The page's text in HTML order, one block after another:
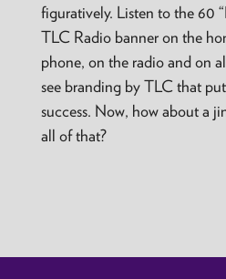
figuratively. Listen to the 60
TLC Radio banner on the
phone, on the radio and on
see branding by TLC that
success. Now, how about a
all of that?